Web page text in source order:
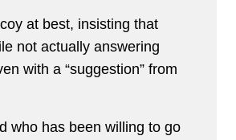
at best, insisting that
not actually answering
with a “suggestion” from
who has been willing to go